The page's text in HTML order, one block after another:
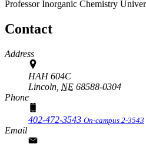
ProfessorInorganic Chemistry
Contact
Address
HAH 604C
Lincoln, NE 68588-0304
Phone
402-472-3543 On-campus 2-3543
Email